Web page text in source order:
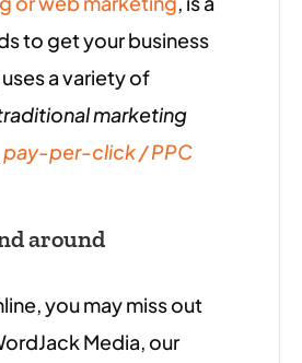
to get your business
a variety of
marketing
pay-per-click / PPC
around
you may miss out
Media, our